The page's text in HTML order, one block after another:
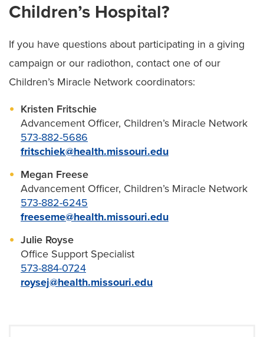
Children’s Hospital?
If you have questions about participating in a giving
campaign or our radiothon, contact one of our
Children’s Miracle Network coordinators:
Kristen Fritschie
Advancement Officer, Children’s Miracle Network
573-882-5686
fritschiek@health.missouri.edu
Megan Freese
Advancement Officer, Children’s Miracle Network
573-882-6245
freeseme@health.missouri.edu
Julie Royse
Office Support Specialist
573-884-0724
roysej@health.missouri.edu